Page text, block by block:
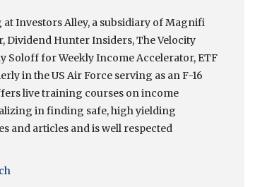
Investors Alley, a subsidiary of Magnifi
Dividend Hunter Insiders, The Velocity
Soloff for Weekly Income Accelerator, ETF
in the US Air Force serving as an F-16
live training courses on income
in finding safe, high yielding
and articles and is well respected